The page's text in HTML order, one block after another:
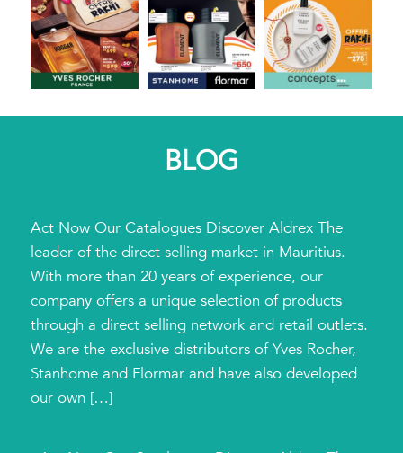
BLOG
Act Now Our Catalogues Discover Aldrex The
leader of the direct selling market in Mauritius.
With more than 20 years of experience, our
company offers a unique selection of products
through a direct selling network and retail outlets.
We are the exclusive distributors of Yves Rocher,
Stanhome and Flormar and have also developed
our own […]